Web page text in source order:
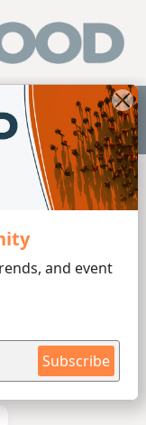
and event
Subscribe
EN
Inc